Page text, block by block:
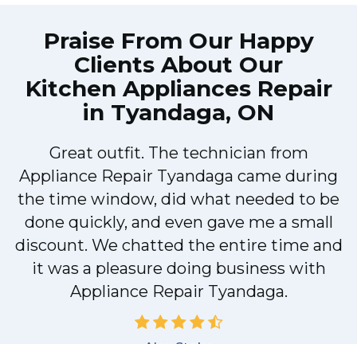
Praise From Our Happy
Clients About Our
Kitchen Appliances Repair
in Tyandaga, ON
Great outfit. The technician from
Appliance Repair Tyandaga came during
the time window, did what needed to be
done quickly, and even gave me a small
discount. We chatted the entire time and
it was a pleasure doing business with
Appliance Repair Tyandaga.